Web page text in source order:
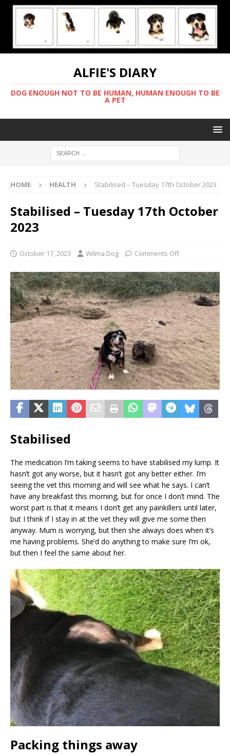
ALFIE'S DIARY
DOG ENOUGH NOT TO BE HUMAN, HUMAN ENOUGH TO BE
A PET
HOME HEALTH Stabilised – Tuesday 17th October 2023
Stabilised – Tuesday 17th October
2023
October 17, 2023 Wilma Dog Comments Off
Stabilised
The medication I’m taking seems to have stabilised my lump. It
hasn’t got any worse, but it hasn’t got any better either. I’m
seeing the vet this morning and will see what he says. I can’t
have any breakfast this morning, but for once I don’t mind. The
worst part is that it means I don’t get any painkillers until later,
but I think if I stay in at the vet they will give me some then
anyway. Mum is worrying, but then she always does when it’s
me having problems. She’d do anything to make sure I’m ok,
but then I feel the same about her.
Packing things away